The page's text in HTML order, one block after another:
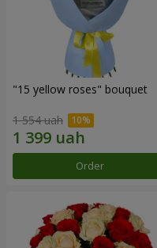
"15 yellow roses" bouquet
1 554 uah
Order